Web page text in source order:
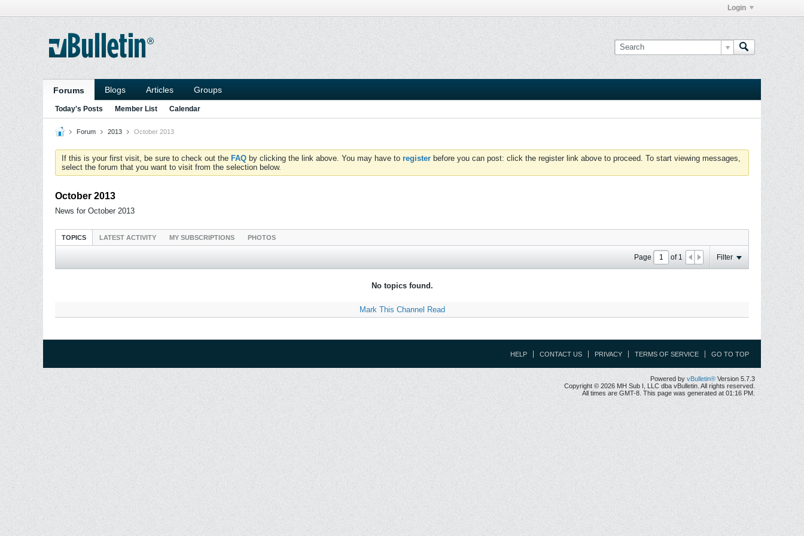
Login
Forums Blogs Articles Groups
Today's Posts Member List Calendar
Forum 2013 October 2013
If this is your first visit, be sure to check out the FAQ by clicking the link above. You may have to register before you can post: click the register link above to proceed. To start viewing messages,
select the forum that you want to visit from the selection below.
October 2013
News for October 2013
TOPICS LATEST ACTIVITY MY SUBSCRIPTIONS PHOTOS
Page of 1 Filter
No topics found.
Mark This Channel Read
HELP CONTACT US PRIVACY TERMS OF SERVICE GO TO TOP
Powered by vBulletin® Version 5.7.3
Copyright © 2026 MH Sub I, LLC dba vBulletin. All rights reserved.
All times are GMT-8. This page was generated at 01:16 PM.